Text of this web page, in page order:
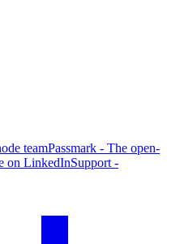
teamPassmark - The open-
on LinkedInSupport -